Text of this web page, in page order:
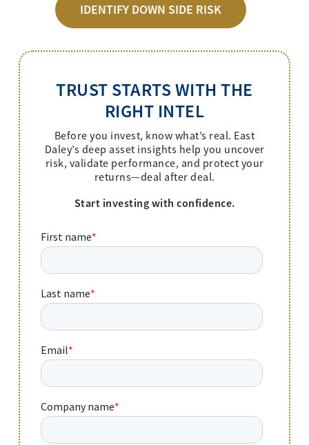
IDENTIFY DOWN SIDE RISK
TRUST STARTS WITH THE
RIGHT INTEL
Before you invest, know what’s real. East
Daley’s deep asset insights help you uncover
risk, validate performance, and protect your
returns—deal after deal.
Start investing with confidence.